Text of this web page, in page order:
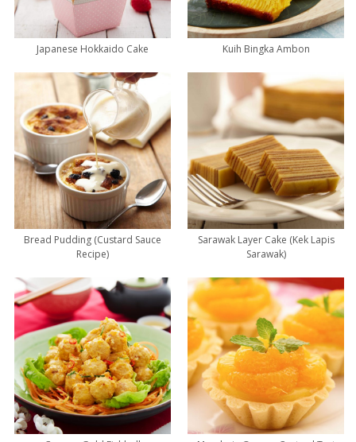
Japanese Hokkaido Cake Kuih Bingka Ambon
Bread Pudding (Custard Sauce
Recipe)
Sarawak Layer Cake (Kek Lapis
Sarawak)